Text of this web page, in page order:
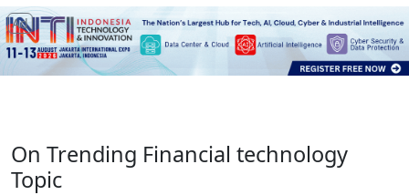
Ad
On Trending Financial technology
Topic